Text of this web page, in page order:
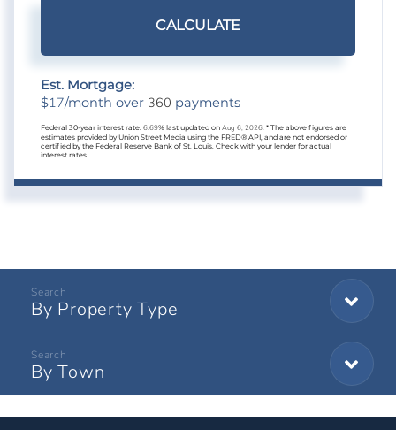
CALCULATE
Est. Mortgage:
$17/month over 360 payments
Federal 30-year interest rate: 6.69% last updated on Aug 6, 2026. * The above figures are
estimates provided by Union Street Media using the FRED® API, and are not endorsed or
certified by the Federal Reserve Bank of St. Louis. Check with your lender for actual
interest rates.
By Property Type
By Town